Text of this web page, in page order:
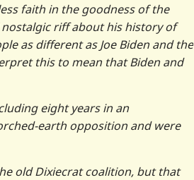
faith in the goodness of the
riff about his history of
as different as Joe Biden and the
this to mean that Biden and
eight years in an
earth opposition and were
old Dixiecrat coalition, but that